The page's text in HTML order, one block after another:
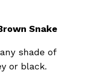
Snake
shade of
or black.